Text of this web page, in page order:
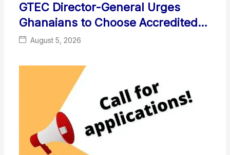
GTEC Director-General Urges
Ghanaians to Choose Accredited
Local Universities
August 5, 2026